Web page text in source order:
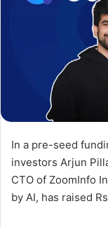
In a pre-seed
investors Arjun
CTO of ZoomInfo
by AI, has raised